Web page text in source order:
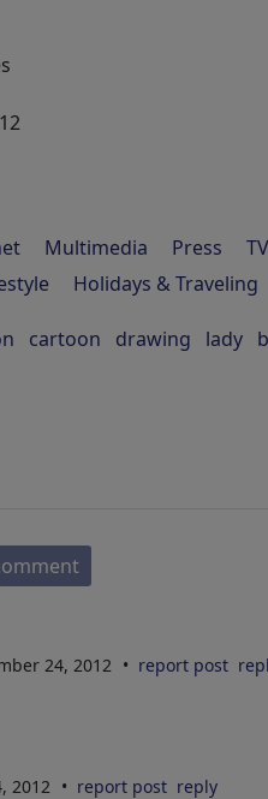
Multimedia Press
Holidays & Traveling
cartoon drawing lady
24, 2012 report post
2012 report post reply